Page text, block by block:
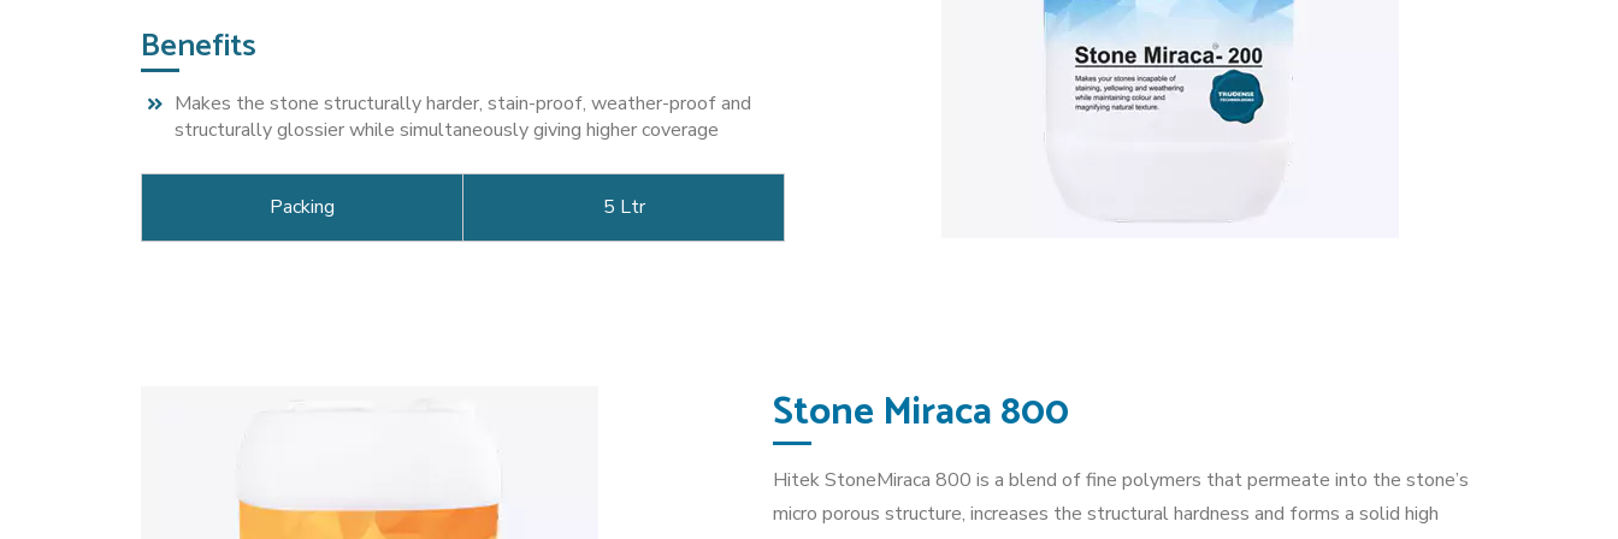
Benefits
Makes the stone structurally harder, stain-proof, weather-proof and
structurally glossier while simultaneously giving higher coverage
Packing 5 Ltr
Stone Miraca 800
Hitek StoneMiraca 800 is a blend of fine polymers that permeate into the stone’s
micro porous structure, increases the structural hardness and forms a solid high